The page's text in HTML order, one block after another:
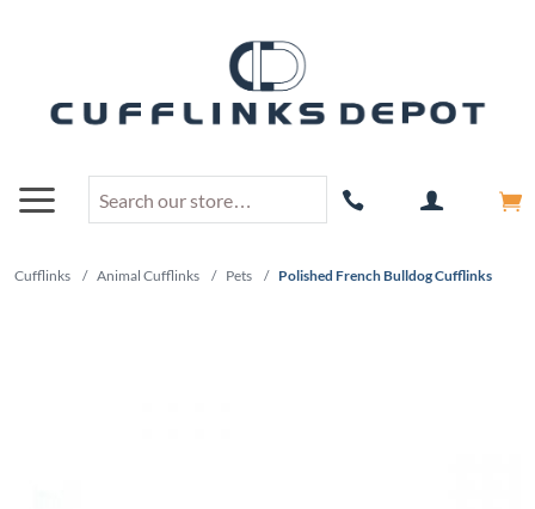
Cufflinks / Animal Cufflinks / Pets / Polished French Bulldog Cufflinks